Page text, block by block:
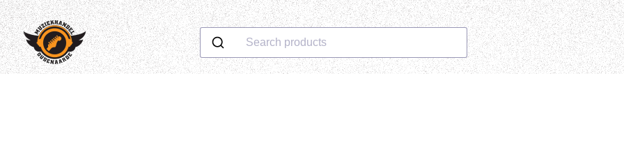
Search products